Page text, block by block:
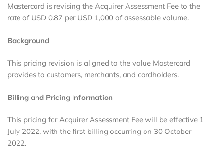
Mastercard is revising the Acquirer Assessment Fee to the
rate of USD 0.87 per USD 1,000 of assessable volume.
Background
This pricing revision is aligned to the value Mastercard
provides to customers, merchants, and cardholders.
Billing and Pricing Information
This pricing for Acquirer Assessment Fee will be effective 1
July 2022, with the first billing occurring on 30 October
2022.